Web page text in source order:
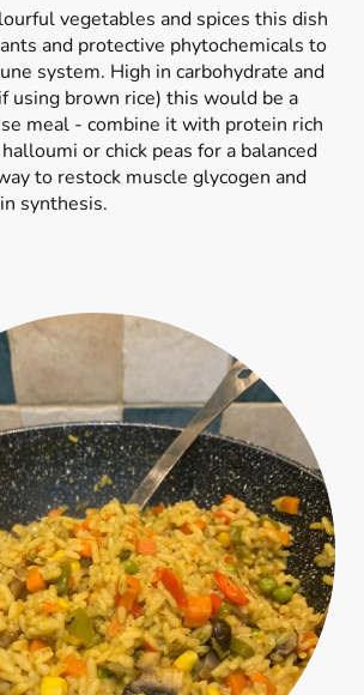
vegetables and spices this dish
and protective phytochemicals to
system. High in carbohydrate and
using brown rice) this would be a
meal - combine it with protein rich
or chick peas for a balanced
to restock muscle glycogen and
synthesis.